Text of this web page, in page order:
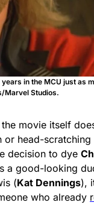
in the MCU just as
Marvel Studios.
movie itself
head-
decision to dye
a good-looking
(Kat Dennings),
who already